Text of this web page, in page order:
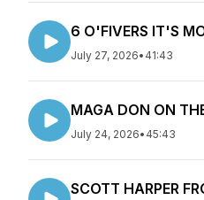
6 O'FIVERS IT'S
July 27, 2026• 41:43
MAGA DON ON
July 24, 2026• 45:43
SCOTT HARPER